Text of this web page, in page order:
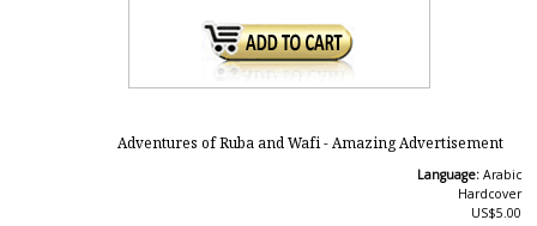
Adventures of Ruba and Wafi - Amazing Advertisement
Language: Arabic
Hardcover
US$5.00